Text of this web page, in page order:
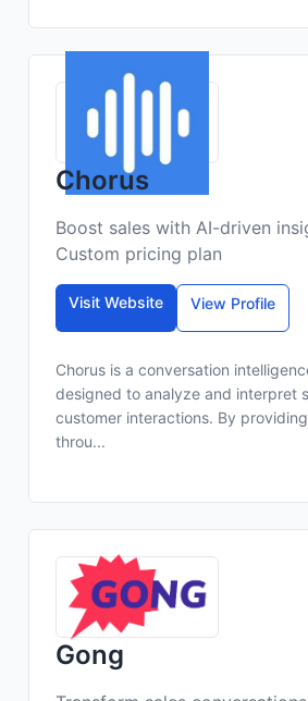
Chorus
Boost sales with AI-driven
Custom pricing plan
Visit Website View Profile
Chorus is a conversation
designed to analyze and interpret
customer interactions. By
throu...
Gong